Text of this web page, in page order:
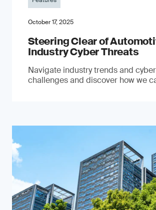
October 17, 2025
Steering Clear of
Industry Cyber Threats
Navigate industry trends and
challenges and discover how we